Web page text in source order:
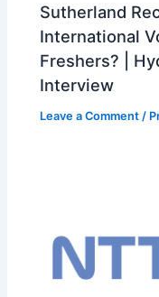
Sutherland
International
Freshers? |
Interview
Leave a Comment /